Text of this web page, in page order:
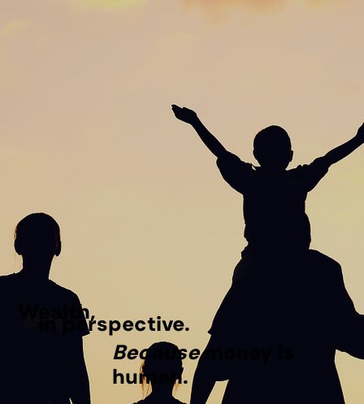
Wealth,
in perspective.
Becausemoney is
human.